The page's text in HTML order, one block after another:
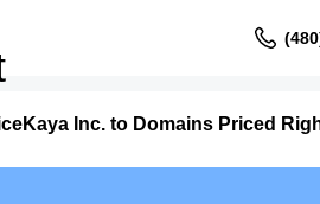
Inc. to Domains Priced